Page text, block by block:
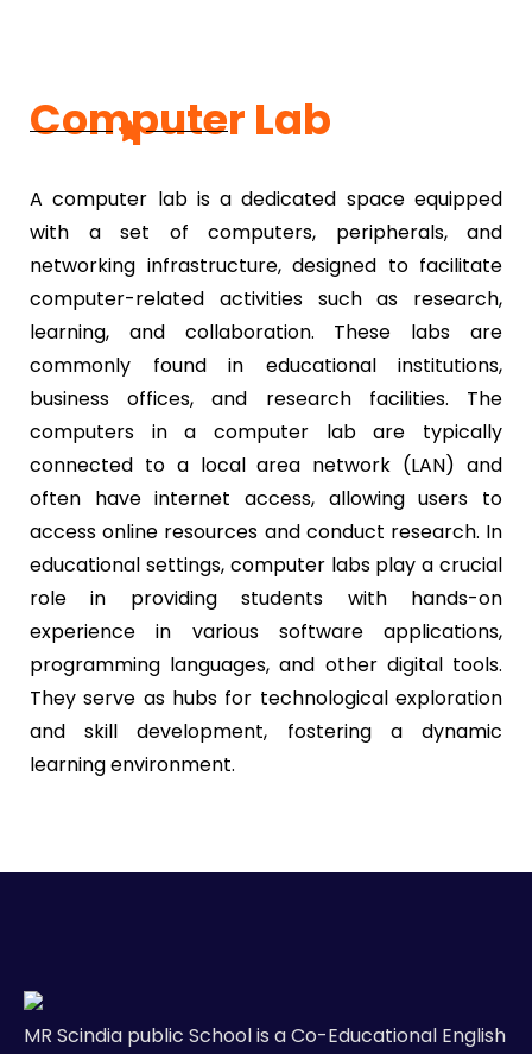
Computer Lab
A computer lab is a dedicated space equipped
with a set of computers, peripherals, and
networking infrastructure, designed to facilitate
computer-related activities such as research,
learning, and collaboration. These labs are
commonly found in educational institutions,
business offices, and research facilities. The
computers in a computer lab are typically
connected to a local area network (LAN) and
often have internet access, allowing users to
access online resources and conduct research. In
educational settings, computer labs play a crucial
role in providing students with hands-on
experience in various software applications,
programming languages, and other digital tools.
They serve as hubs for technological exploration
and skill development, fostering a dynamic
learning environment.
MR Scindia public School is a Co-Educational English